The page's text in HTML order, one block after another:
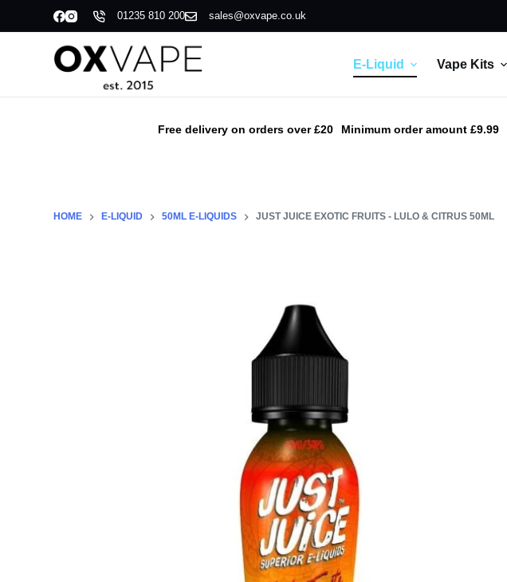
01235 810 200 sales@oxvape.co.uk
E-Liquid Vape Kits
Free delivery on orders over £20 Minimum order amount £9.99
HOME E-LIQUID 50ML E-LIQUIDS JUST JUICE EXOTIC FRUITS - LULO & CITRUS 50ML